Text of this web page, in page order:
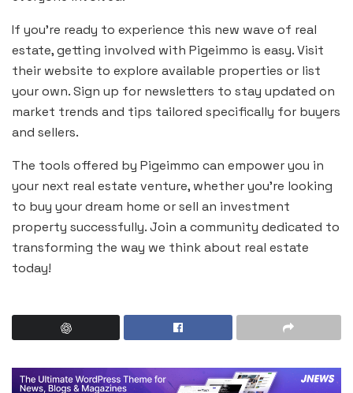
If you’re ready to experience this new wave of real
estate, getting involved with Pigeimmo is easy. Visit
their website to explore available properties or list
your own. Sign up for newsletters to stay updated on
market trends and tips tailored specifically for buyers
and sellers.
The tools offered by Pigeimmo can empower you in
your next real estate venture, whether you’re looking
to buy your dream home or sell an investment
property successfully. Join a community dedicated to
transforming the way we think about real estate
today!